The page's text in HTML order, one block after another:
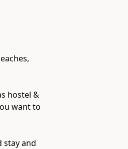
hostel &
want to
stay and